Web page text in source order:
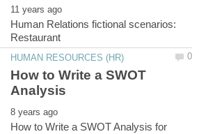
Human Relations fictional scenarios:
How to Write a SWOT
How to Write a SWOT Analysis for